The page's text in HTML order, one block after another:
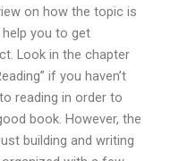
on how the topic is
you to get
Look in the chapter
if you haven’t
reading in order to
book. However, the
building and writing